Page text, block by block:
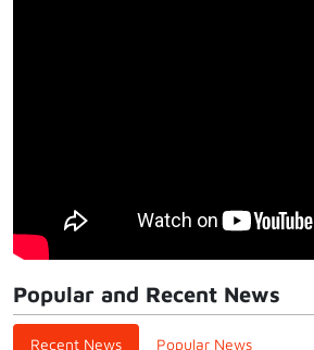
Popular and Recent News
Recent News Popular News